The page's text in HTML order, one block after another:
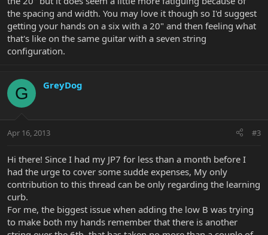
the spacing and width. You may love it though so I'd suggest
getting your hands on a six with a 20" and then feeling what
that's like on the same guitar with a seven string
configuration.
G GreyDog
Apr 16, 2013 #3
Hi there! Since I had my JP7 for less than a month before I
had the urge to cover some sudde expenses, My only
contribution to this thread can be only regarding the learning
curb.
For me, the biggest issue when adding the low B was trying
to make both my hands remember that there is another